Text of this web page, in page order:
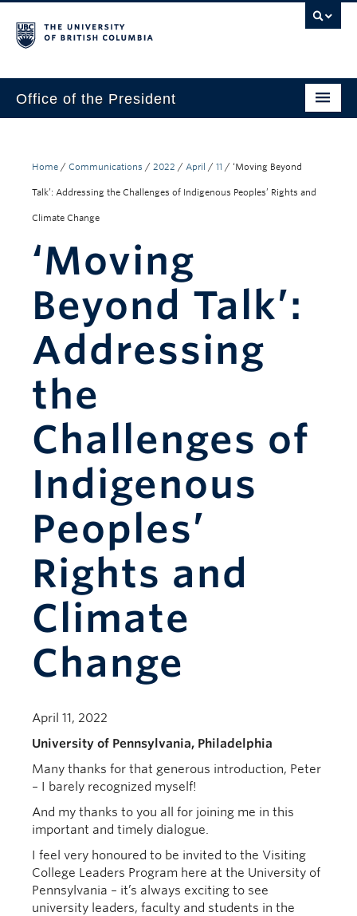
Office of the President
Leadership Team
Communications
Contact Us
Home / Communications / 2022 / April / 11 / ‘Moving Beyond
Talk’: Addressing the Challenges of Indigenous Peoples’ Rights and
Climate Change
‘Moving
Beyond Talk’:
Addressing
the
Challenges of
Indigenous
Peoples’
Rights and
Climate
Change
April 11, 2022
University of Pennsylvania, Philadelphia
Many thanks for that generous introduction, Peter
– I barely recognized myself!
And my thanks to you all for joining me in this
important and timely dialogue.
I feel very honoured to be invited to the Visiting
College Leaders Program here at the University of
Pennsylvania – it’s always exciting to see
university leaders, faculty and students in the